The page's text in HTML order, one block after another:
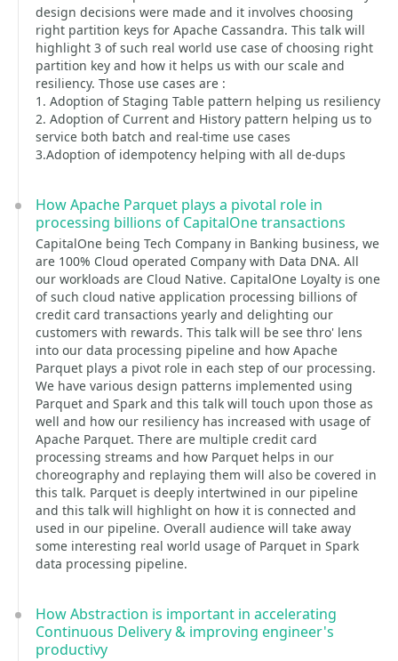
design decisions were made and it involves choosing
right partition keys for Apache Cassandra. This talk will
highlight 3 of such real world use case of choosing right
partition key and how it helps us with our scale and
resiliency. Those use cases are :
1. Adoption of Staging Table pattern helping us resiliency
2. Adoption of Current and History pattern helping us to
service both batch and real-time use cases
3.Adoption of idempotency helping with all de-dups
How Apache Parquet plays a pivotal role in
processing billions of CapitalOne transactions
CapitalOne being Tech Company in Banking business, we
are 100% Cloud operated Company with Data DNA. All
our workloads are Cloud Native. CapitalOne Loyalty is one
of such cloud native application processing billions of
credit card transactions yearly and delighting our
customers with rewards. This talk will be see thro' lens
into our data processing pipeline and how Apache
Parquet plays a pivot role in each step of our processing.
We have various design patterns implemented using
Parquet and Spark and this talk will touch upon those as
well and how our resiliency has increased with usage of
Apache Parquet. There are multiple credit card
processing streams and how Parquet helps in our
choreography and replaying them will also be covered in
this talk. Parquet is deeply intertwined in our pipeline
and this talk will highlight on how it is connected and
used in our pipeline. Overall audience will take away
some interesting real world usage of Parquet in Spark
data processing pipeline.
How Abstraction is important in accelerating
Continuous Delivery & improving engineer's
productivy